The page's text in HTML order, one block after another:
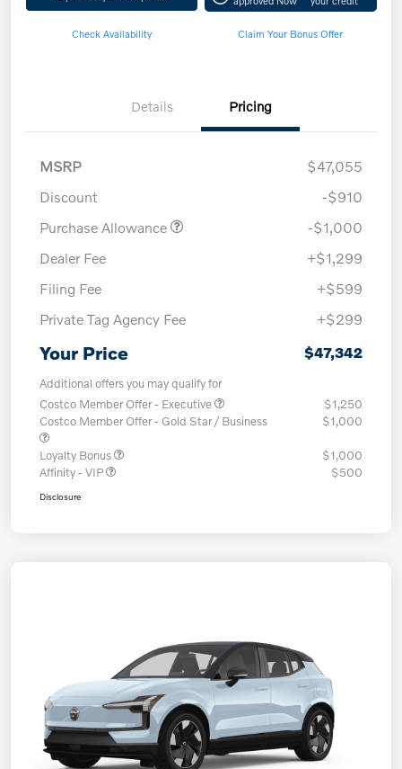
Check Availability Claim Your Bonus Offer
Details Pricing
MSRP
$47,055
Discount
-$910
Purchase Allowance
-$1,000
Dealer Fee
+$1,299
Filing Fee
+$599
Private Tag Agency Fee
+$299
Your Price $47,342
Additional offers you may qualify for
Costco Member Offer - Executive
$1,250
Costco Member Offer - Gold Star / Business
$1,000
Loyalty Bonus
$1,000
Affinity - VIP
$500
Disclosure